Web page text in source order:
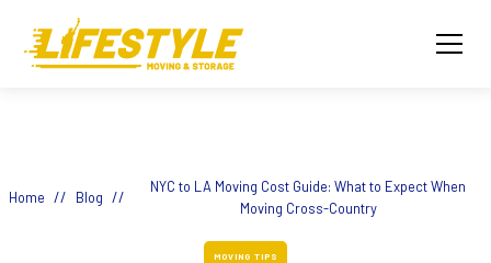
Home // Blog //
NYC to LA Moving Cost Guide: What to Expect When
Moving Cross-Country
MOVING TIPS